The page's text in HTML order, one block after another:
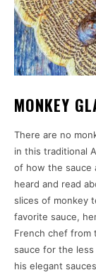
MONKEY
There are no
in this traditional
of how the sauce
heard and read
slices of monkey
favorite sauce,
French chef from
sauce for the less
his elegant